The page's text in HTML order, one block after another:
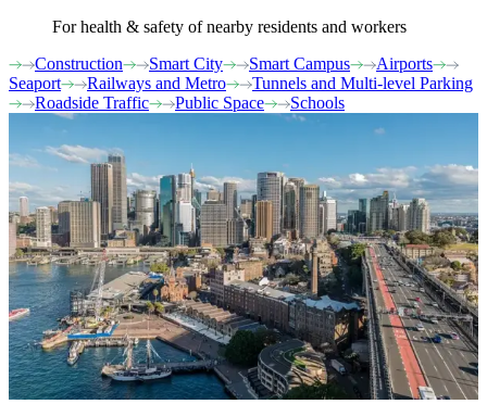
For health & safety of nearby residents and workers
Construction
Smart City Smart Campus
Airports
Seaport
Railways and Metro
Tunnels and Multi-level Parking
Roadside Traffic
Public Space Schools